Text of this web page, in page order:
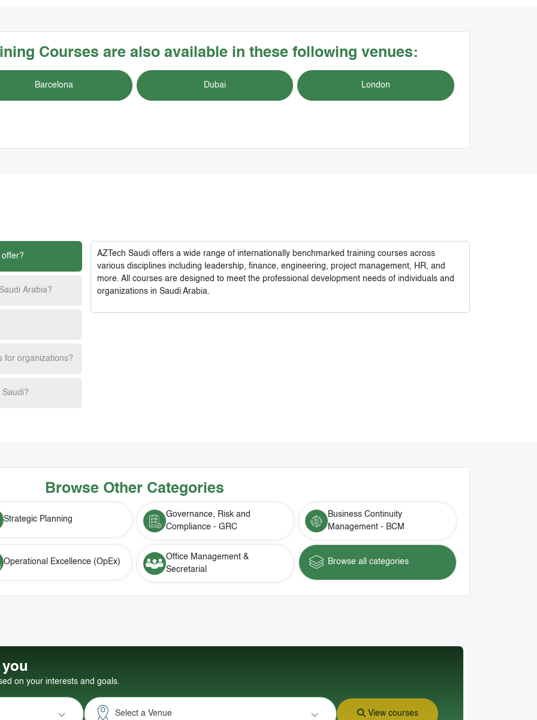
Courses are also available in these following venues:
Barcelona Dubai London
offer?
Arabia?
for organizations?
AZTech Saudioffers a wide range of internationally benchmarked training courses across
various disciplines including leadership, finance, engineering, project management, HR, and
more. All courses are designed to meet the professional development needs of individuals and
organizations in Saudi Arabia.
Browse Other Categories
Strategic Planning
Governance, Risk and
Compliance - GRC
Business Continuity
Management - BCM
Operational Excellence (OpEx)
Office Management &
Secretarial
Browse all categories
on your interests and goals.
Select a Venue View courses